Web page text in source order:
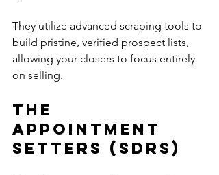
They utilize advanced scraping tools to
build pristine, verified prospect lists,
allowing your closers to focus entirely
on selling.
The
Appointment
Setters (SDRs)